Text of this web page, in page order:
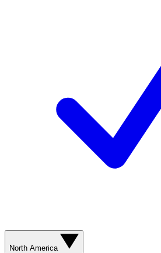
North America